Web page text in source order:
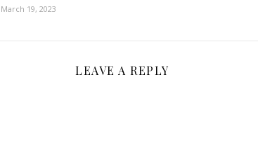
March 19, 2023
LEAVE A REPLY